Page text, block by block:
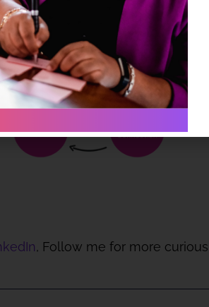
, Follow me for more